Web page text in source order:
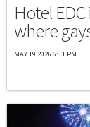
Hotel
where
MAY 19 2026 6:11 PM